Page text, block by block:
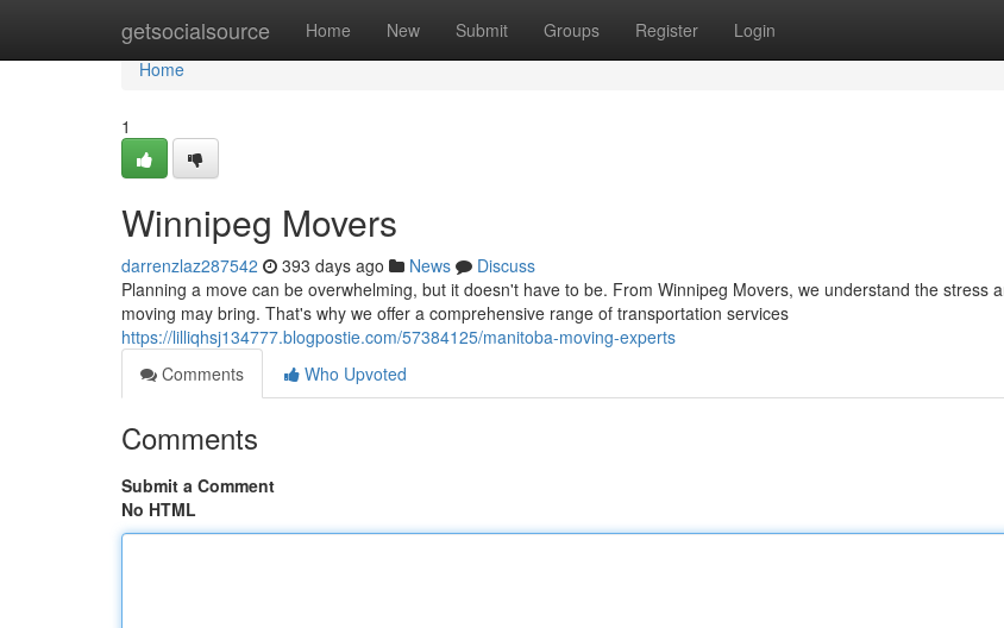
getsocialsource Home New Submit Groups Register Login
Home
Home
1
Winnipeg Movers
darrenzlaz287542 393 days ago News
Discuss
Planning a move can be overwhelming, but it doesn't have to be. From Winnipeg Movers, we understand the stress
moving may bring. That's why we offer a comprehensive range of transportation services
https://lilliqhsj134777.blogpostie.com/57384125/manitoba-moving-experts
Comments
Who Upvoted
Comments
Submit a Comment
No HTML